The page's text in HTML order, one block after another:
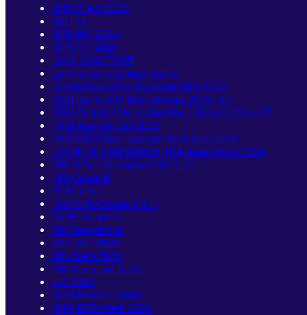
IBPS Clerk 2026
SBI PO
IBPS PO 2026
IBPS SO 2026
NICL ASSISTANT
Bank of Baroda Apprentice
Union Bank of India Apprentice 2026
IDBI Bank JAM Recruitment 2026–27
IDBI Assistant Manager Recruitment 2026–27
PNB Apprentices 2026
NABARD Development Assistant 2026
BANK OF MAHARASHTRA Apprentice 2026
RBI Office Attendant 2025-26
RBI Grade B
NIACL AO
NABARD Grade A & B
SIDBI Grade A
SBI Apprentice
SBI CBO 2026
SBI Clerk 2026
RBI Assistant 2026
LIC AAO
IBPS RRB PO 2026
IBPS RRB Clerk 2026